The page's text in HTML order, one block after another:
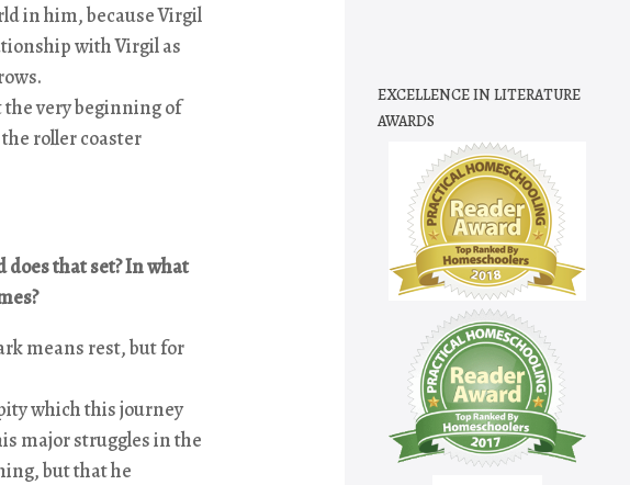
in him, because Virgil
with Virgil as
the very beginning of
roller coaster
that set? In what
means rest, but for
which this journey
major struggles in the
but that he
EXCELLENCE IN LITERATURE
AWARDS